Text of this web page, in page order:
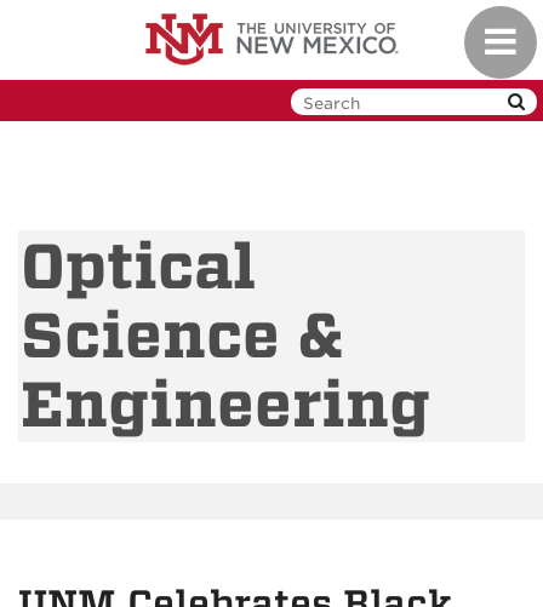
Optical
Science &
Engineering